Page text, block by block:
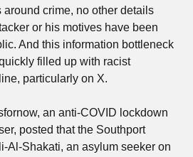
crime, no other details
or his motives have been
And this information bottleneck
filled up with racist
particularly on X.
an anti-COVID lockdown
posted that the Southport
Al-Shakati, an asylum seeker on